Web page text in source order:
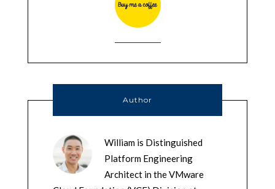
Author
William is Distinguished
Platform Engineering
Architect in the VMware